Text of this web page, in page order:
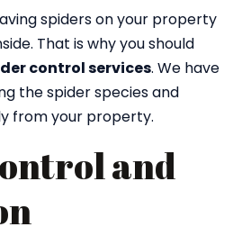
spiders on your property
That is why you should
control services. We have
the spider species and
from your property.
and